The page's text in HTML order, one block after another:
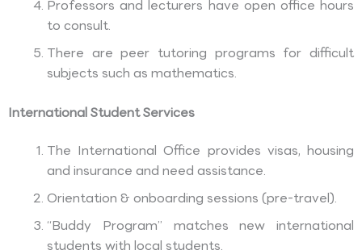
Professors and lecturers have open office hours
to consult.
There are peer tutoring programs for difficult
subjects such as mathematics.
International Student Services
The International Office provides visas, housing
and insurance and need assistance.
Orientation & onboarding sessions (pre-travel).
“Buddy Program” matches new international
students with local students.